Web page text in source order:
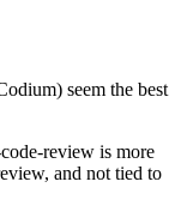
seem the best
review is more
and not tied to